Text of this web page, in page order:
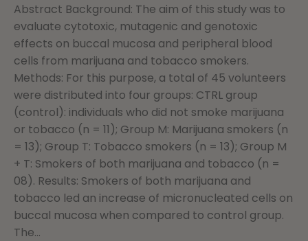
Abstract Background: The aim of this study was to
evaluate cytotoxic, mutagenic and genotoxic
effects on buccal mucosa and peripheral blood
cells from marijuana and tobacco smokers.
Methods: For this purpose, a total of 45 volunteers
were distributed into four groups: CTRL group
(control): individuals who did not smoke marijuana
or tobacco (n = 11); Group M: Marijuana smokers (n
= 13); Group T: Tobacco smokers (n = 13); Group M
+ T: Smokers of both marijuana and tobacco (n =
08). Results: Smokers of both marijuana and
tobacco led an increase of micronucleated cells on
buccal mucosa when compared to control group.
The...